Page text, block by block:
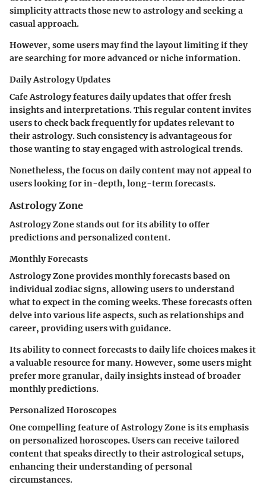
simplicity attracts those new to astrology and seeking a
casual approach.
However, some users may find the layout limiting if they
are searching for more advanced or niche information.
Daily Astrology Updates
Cafe Astrology features daily updates that offer fresh
insights and interpretations. This regular content invites
users to check back frequently for updates relevant to
their astrology. Such consistency is advantageous for
those wanting to stay engaged with astrological trends.
Nonetheless, the focus on daily content may not appeal to
users looking for in-depth, long-term forecasts.
Astrology Zone
Astrology Zone stands out for its ability to offer
predictions and personalized content.
Monthly Forecasts
Astrology Zone provides monthly forecasts based on
individual zodiac signs, allowing users to understand
what to expect in the coming weeks. These forecasts often
delve into various life aspects, such as relationships and
career, providing users with guidance.
Its ability to connect forecasts to daily life choices makes it
a valuable resource for many. However, some users might
prefer more granular, daily insights instead of broader
monthly predictions.
Personalized Horoscopes
One compelling feature of Astrology Zone is its emphasis
on personalized horoscopes. Users can receive tailored
content that speaks directly to their astrological setups,
enhancing their understanding of personal
circumstances.